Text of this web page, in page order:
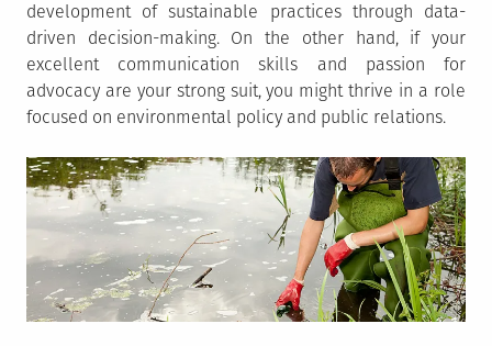
development of sustainable practices through data-
driven decision-making. On the other hand, if your
excellent communication skills and passion for
advocacy are your strong suit, you might thrive in a role
focused on environmental policy and public relations.